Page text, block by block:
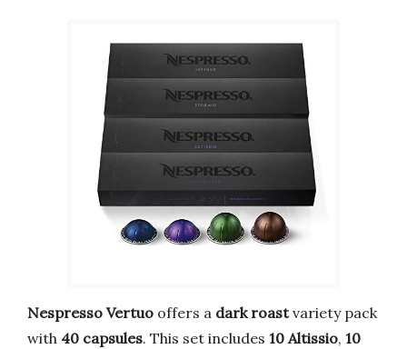
Nespresso Vertuo offers a dark roastvariety pack
with 40 capsules. This set includes 10 Altissio, 10